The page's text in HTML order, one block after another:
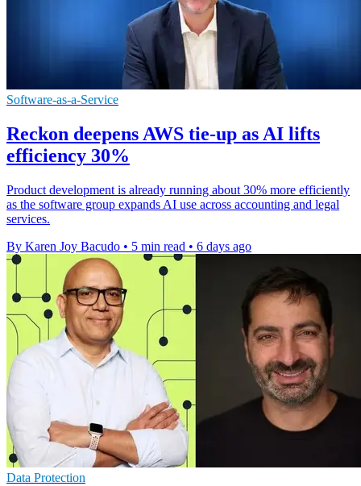
Software-as-a-Service
Reckon deepens AWS tie-up as AI lifts
efficiency 30%
Product development is already running about 30% more efficiently
as the software group expands AI use across accounting and legal
services.
By Karen Joy Bacudo • 5 min read • 6 days ago
Data Protection